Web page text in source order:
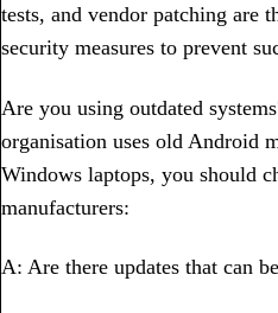
tests, and vendor patching are
security measures to prevent
Are you using outdated
organisation uses old Android
Windows laptops, you should
manufacturers:
A: Are there updates that can